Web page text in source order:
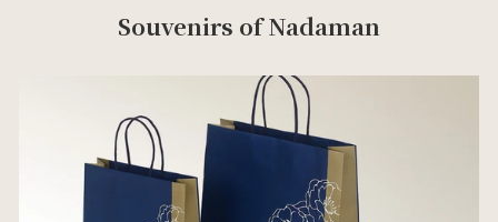
Souvenirs of Nadaman